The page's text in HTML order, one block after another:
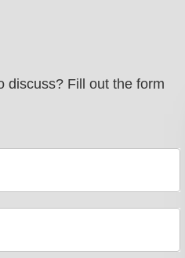
discuss? Fill out the form